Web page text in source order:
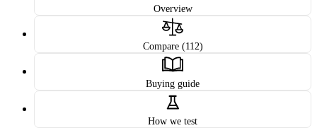
Overview
Compare (112)
Buying guide
How we test